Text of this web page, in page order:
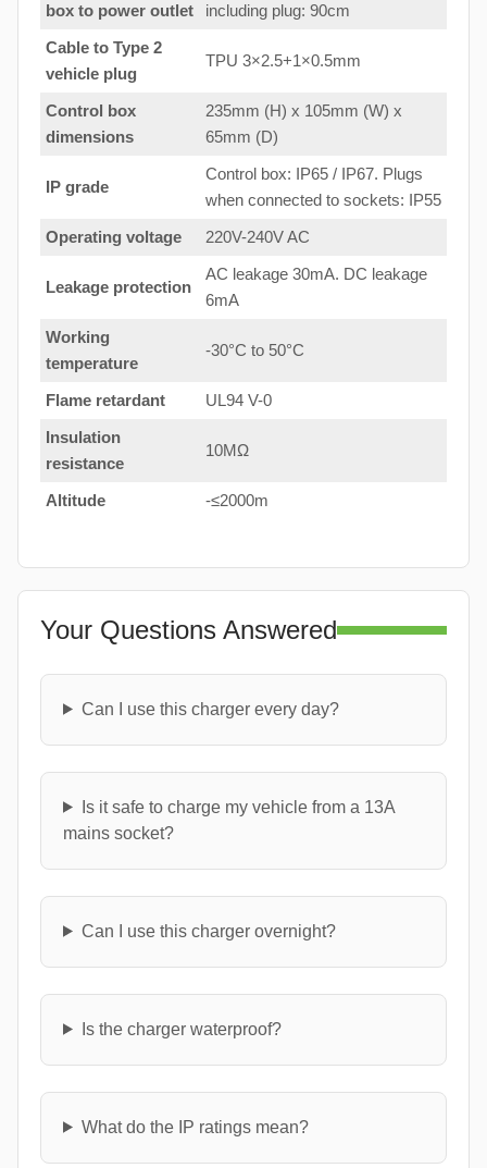
box to power outlet
including plug: 90cm
Cable to Type 2
vehicle plug
TPU 3×2.5+1×0.5mm
Control box
dimensions
235mm (H) x 105mm (W) x
65mm (D)
IP grade
Control box: IP65 / IP67. Plugs
when connected to sockets: IP55
Operating voltage
220V-240V AC
Leakage protection
AC leakage 30mA. DC leakage
6mA
Working
temperature
-30°C to 50°C
Flame retardant
UL94 V-0
Insulation
resistance
10MΩ
Altitude -≤2000m
Your Questions Answered
Can I use this charger every day?
Is it safe to charge my vehicle from a 13A
mains socket?
Can I use this charger overnight?
Is the charger waterproof?
What do the IP ratings mean?